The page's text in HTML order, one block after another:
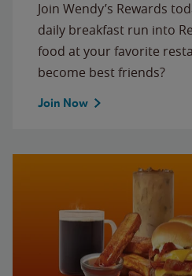
Join Wendy’s Rewards
daily breakfast run into
food at your favorite
become best friends?
Join Now